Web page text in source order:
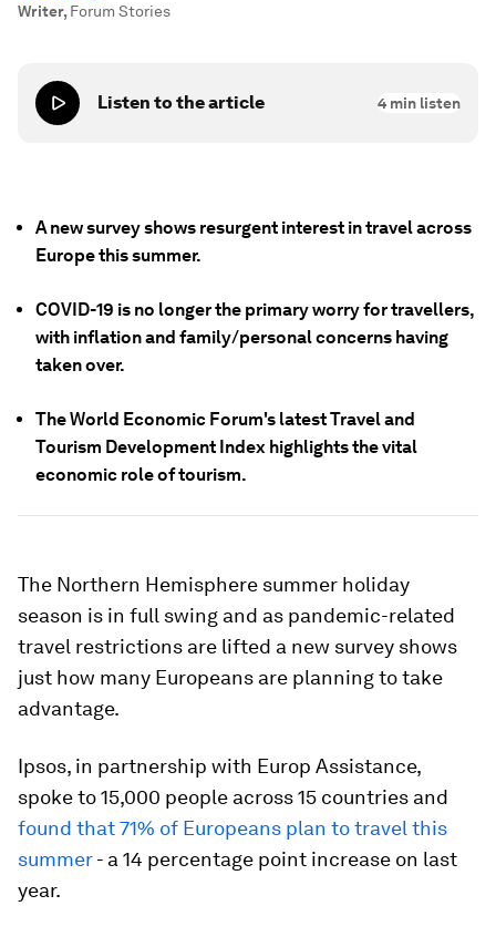
Writer, Forum Stories
Listen to the article 4 min listen
A new survey shows resurgent interest in travel across
Europe this summer.
COVID-19 is no longer the primary worry for travellers,
with inflation and family/personal concerns having
taken over.
The World Economic Forum's latest Travel and
Tourism Development Index highlights the vital
economic role of tourism.
The Northern Hemisphere summer holiday
season is in full swing and as pandemic-related
travel restrictions are lifted a new survey shows
just how many Europeans are planning to take
advantage.
Ipsos, in partnership with Europ Assistance,
spoke to 15,000 people across 15 countries and
found that 71% of Europeans plan to travel this
summer- a 14 percentage point increase on last
year.